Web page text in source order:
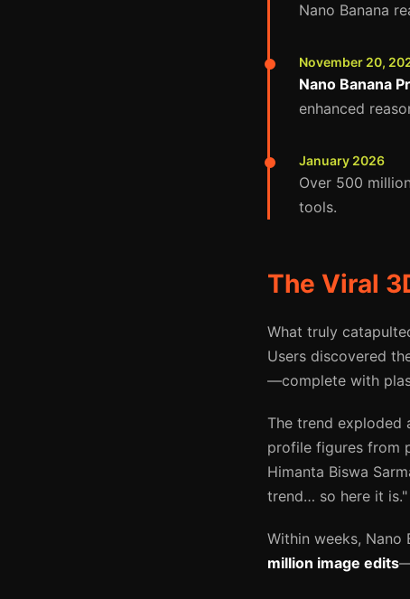
Nano Banana
November 20,
Nano Banana
enhanced
January 2026
Over 500
tools.
The Viral
What truly
Users discovered
—complete with
The trend exploded
profile figures from
Himanta Biswa
trend… so here it is."
Within weeks, Nano
million image edits